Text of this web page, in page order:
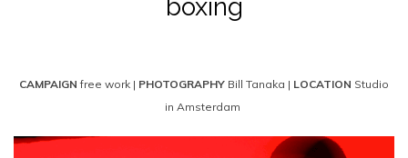
boxing
CAMPAIGN free work | PHOTOGRAPHY Bill Tanaka | LOCATION Studio
in Amsterdam